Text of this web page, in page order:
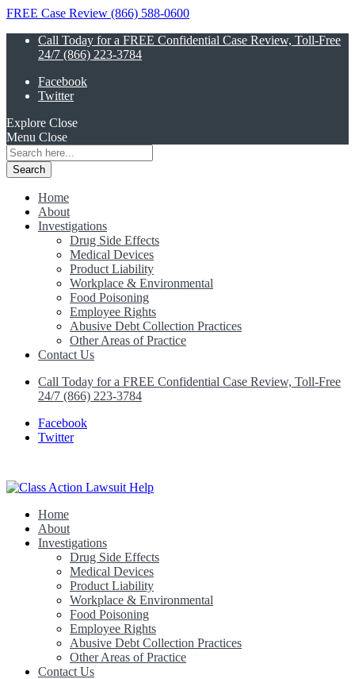
FREE Case Review (866) 588-0600
Call Today for a FREE Confidential Case Review, Toll-Free
24/7 (866) 223-3784
Facebook
Twitter
Explore Close
Menu Close
Search
for:
Home
About
Investigations
Drug Side Effects
Medical Devices
Product Liability
Workplace & Environmental
Food Poisoning
Employee Rights
Abusive Debt Collection Practices
Other Areas of Practice
Contact Us
Call Today for a FREE Confidential Case Review, Toll-Free
24/7 (866) 223-3784
Facebook
Twitter
Class Action Lawsuit Help
Home
About
Investigations
Drug Side Effects
Medical Devices
Product Liability
Workplace & Environmental
Food Poisoning
Employee Rights
Abusive Debt Collection Practices
Other Areas of Practice
Contact Us